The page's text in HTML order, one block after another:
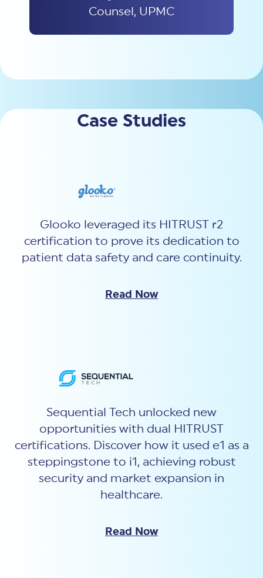
Counsel, UPMC
Case Studies
Glooko leveraged its HITRUST r2
certification to prove its dedication to
patient data safety and care continuity.
Read Now
Sequential Tech unlocked new
opportunities with dual HITRUST
certifications. Discover how it used e1 as a
steppingstone to i1, achieving robust
security and market expansion in
healthcare.
Read Now